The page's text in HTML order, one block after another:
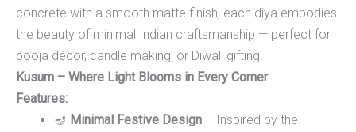
concrete with a smooth matte finish, each diya embodies
the beauty of minimal Indian craftsmanship — perfect for
pooja décor, candle making, or Diwali gifting.
Kusum – Where Light Blooms in Every Corner
Features:
🪔 Minimal Festive Design – Inspired by the